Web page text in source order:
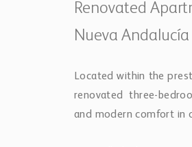
Renovated
Nueva Andalucía
Located within the
renovated three-
and modern comfort in